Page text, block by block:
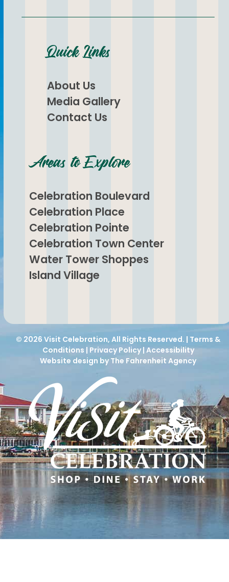
Quick Links
About Us
Media Gallery
Contact Us
Areas to Explore
Celebration Boulevard
Celebration Place
Celebration Pointe
Celebration Town Center
Water Tower Shoppes
Island Village
© 2026Visit Celebration, All Rights Reserved. | Terms &
Conditions | Privacy Policy|Accessibility
Website design by The Fahrenheit Agency